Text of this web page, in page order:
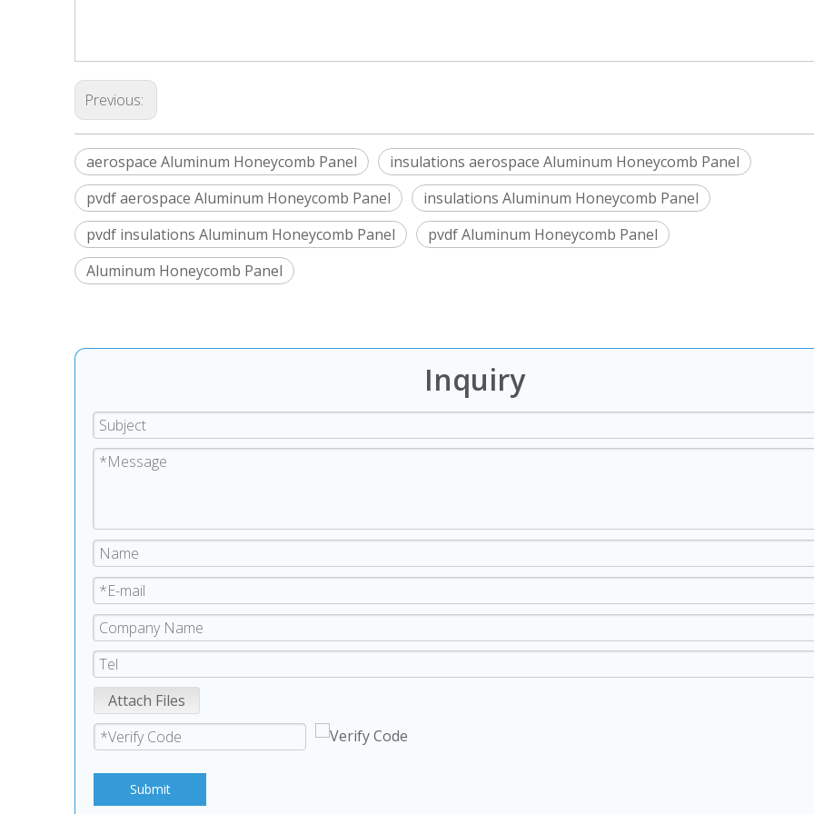
Previous:
aerospace Aluminum Honeycomb Panel
insulations aerospace Aluminum Honeycomb Panel
pvdf aerospace Aluminum Honeycomb Panel
insulations Aluminum Honeycomb Panel
pvdf insulations Aluminum Honeycomb Panel
pvdf Aluminum Honeycomb Panel
Aluminum Honeycomb Panel
Inquiry
Attach Files
Submit